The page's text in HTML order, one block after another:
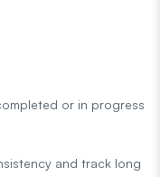
or in progress
and track long